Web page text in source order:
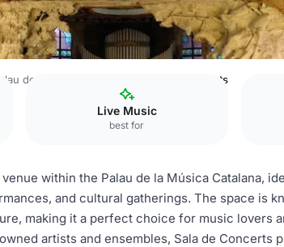
Palau de la Música Catalana Sala de Concerts
Live Music
best for
within the Palau de la Música Catalana,
and cultural gatherings. The space is
making it a perfect choice for music lovers
artists and ensembles, Sala de Concerts